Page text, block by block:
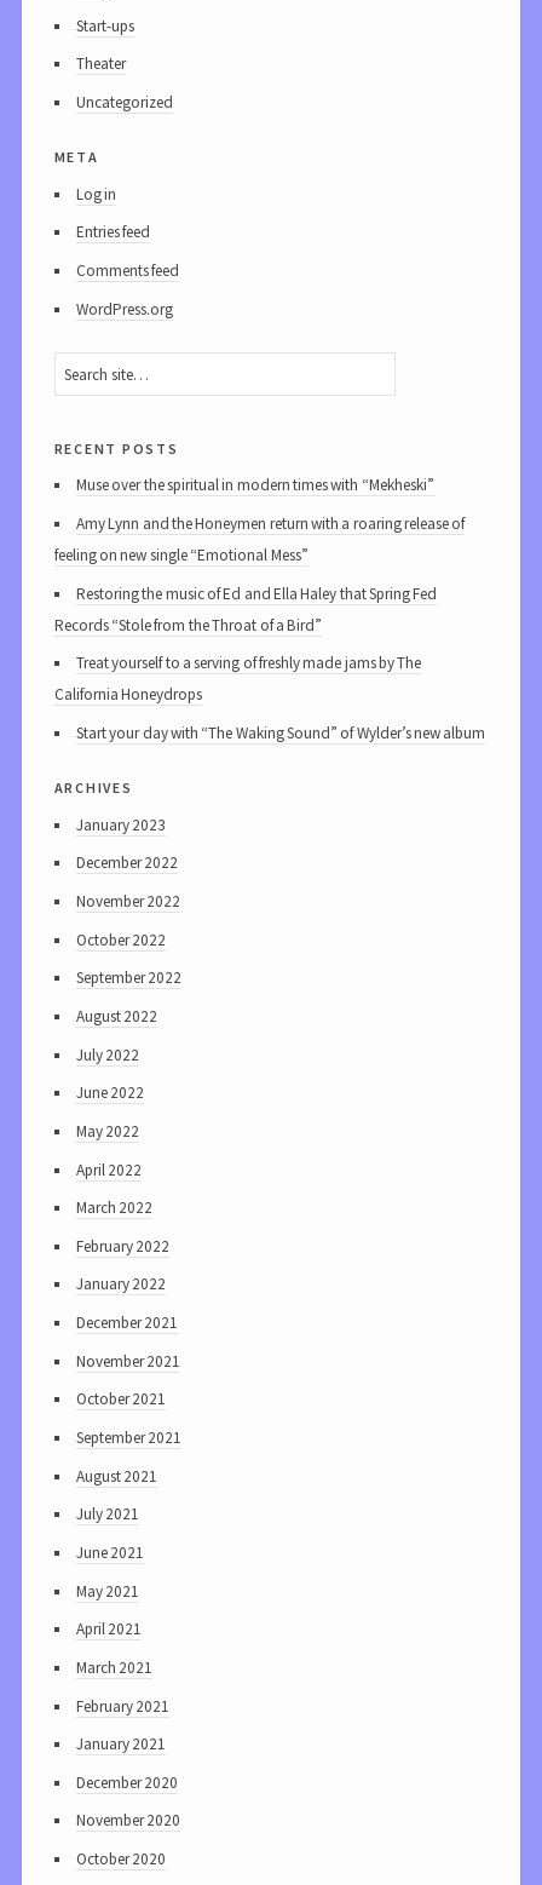
Start-ups
Theater
Uncategorized
meta
Log in
Entries feed
Comments feed
WordPress.org
recent posts
Muse over the spiritual in modern times with “Mekheski”
Amy Lynn and the Honeymen return with a roaring release of
feeling on new single “Emotional Mess”
Restoring the music of Ed and Ella Haley that Spring Fed
Records “Stole from the Throat of a Bird”
Treat yourself to a serving of freshly made jams by The
California Honeydrops
Start your day with “The Waking Sound” of Wylder’s new album
archives
January 2023
December 2022
November 2022
October 2022
September 2022
August 2022
July 2022
June 2022
May 2022
April 2022
March 2022
February 2022
January 2022
December 2021
November 2021
October 2021
September 2021
August 2021
July 2021
June 2021
May 2021
April 2021
March 2021
February 2021
January 2021
December 2020
November 2020
October 2020